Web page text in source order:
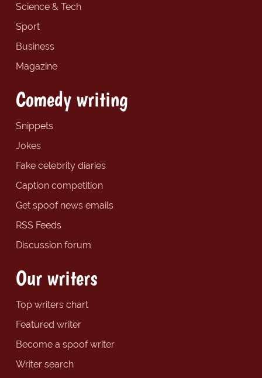
Science & Tech
Sport
Business
Magazine
Comedy writing
Snippets
Jokes
Fake celebrity diaries
Caption competition
Get spoof news emails
RSS Feeds
Discussion forum
Our writers
Top writers chart
Featured writer
Become a spoof writer
Writer search